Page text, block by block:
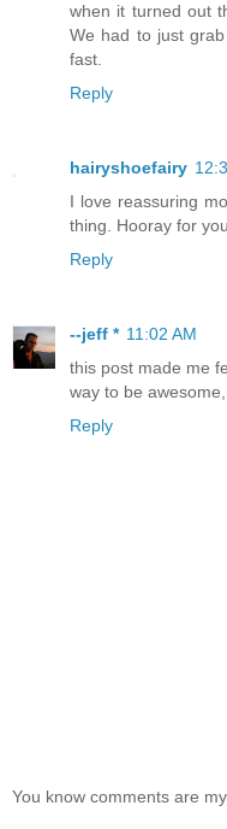
when it turned out
We had to just
fast.
Reply
hairyshoefairy
I love reassuring
thing. Hooray for
Reply
--jeff * 11:02 AM
this post made me
way to be
Reply
You know comments are